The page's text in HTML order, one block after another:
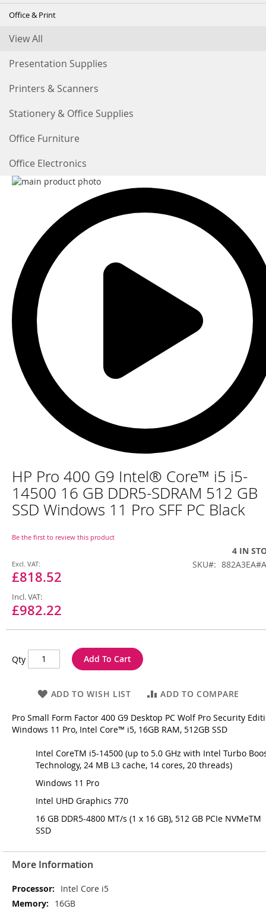
Office & Print
View All
Presentation Supplies
Printers & Scanners
Stationery & Office Supplies
Office Furniture
Office Electronics
Skip
images
gallery
to
the
beginning
of
images
HP Pro 400 G9 Intel® Core™ i5 i5-
14500 16 GB DDR5-SDRAM 512 GB
SSD Windows 11 Pro SFF PC Black
Be the first to review this product
Special
Price
£818.52
£982.22
4 IN
SKU
Qty Add To Cart
ADD TO WISH LIST ADD TO COMPARE
Pro Small Form Factor 400 G9 Desktop PC Wolf Pro Security
Windows 11 Pro, Intel Core™ i5, 16GB RAM, 512GB SSD
Intel CoreTM i5-14500 (up to 5.0 GHz with Intel Turbo
Technology, 24 MB L3 cache, 14 cores, 20 threads)
Windows 11 Pro
Intel UHD Graphics 770
16 GB DDR5-4800 MT/s (1 x 16 GB), 512 GB PCIe NVMeTM
SSD
More Information
More
Information
Intel Core i5
16GB